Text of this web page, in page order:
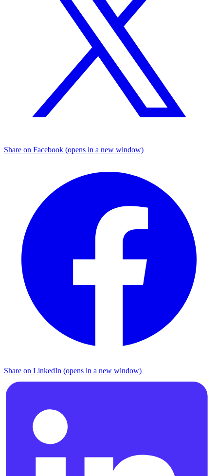
Share on Facebook (opens in a new window)
Share on LinkedIn (opens in a new window)